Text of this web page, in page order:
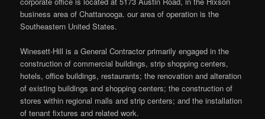
business area of Chattanooga. our area of operation is the
Southeastern United States.
Winesett-Hill is a General Contractor primarily engaged in the
construction of commercial buildings, strip shopping centers,
hotels, office buildings, restaurants; the renovation and alteration
of existing buildings and shopping centers; the construction of
stores within regional malls and strip centers; and the installation
of tenant fixtures and related work.